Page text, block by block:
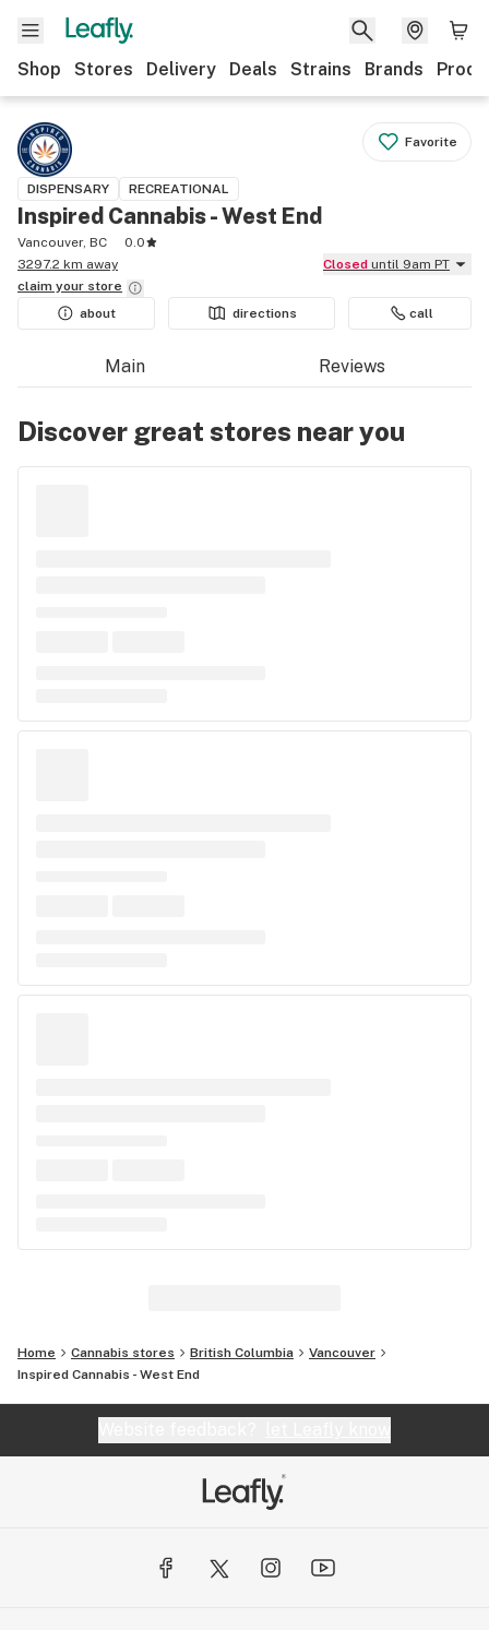
Shop Stores Delivery Deals Strains Brands
Favorite
DISPENSARY RECREATIONAL
Inspired Cannabis - West End
Vancouver, BC
0.0
3297.2 km away
Closed until 9am PT
claim your store
about
directions call
Main Reviews
Discover great stores near you
Home Cannabis stores British Columbia
Vancouver
Inspired Cannabis - West End